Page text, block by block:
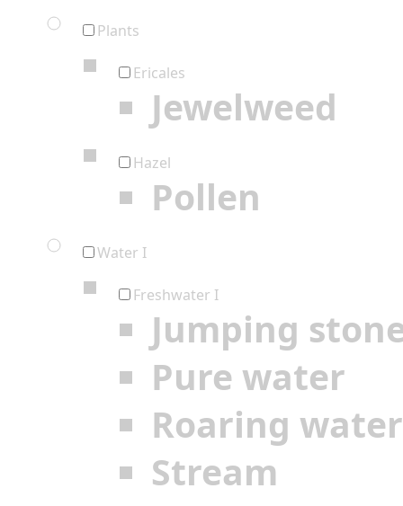
Plants
Ericales
Jewelweed
Hazel
Pollen
Water I
Freshwater I
Jumping
Pure water
Roaring water
Stream